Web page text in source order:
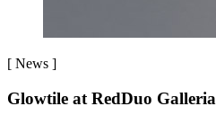
[ News ]
Glowtile at RedDuo Galleria